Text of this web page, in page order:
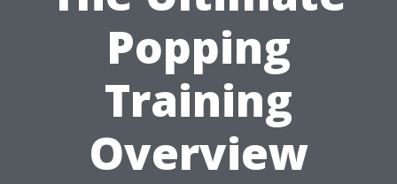
Popping
Training
Overview